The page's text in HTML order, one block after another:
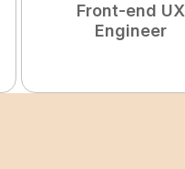
Front-end UX
Engineer